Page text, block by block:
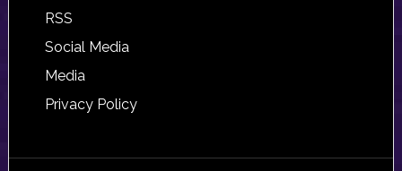
RSS
Social Media
Media
Privacy Policy